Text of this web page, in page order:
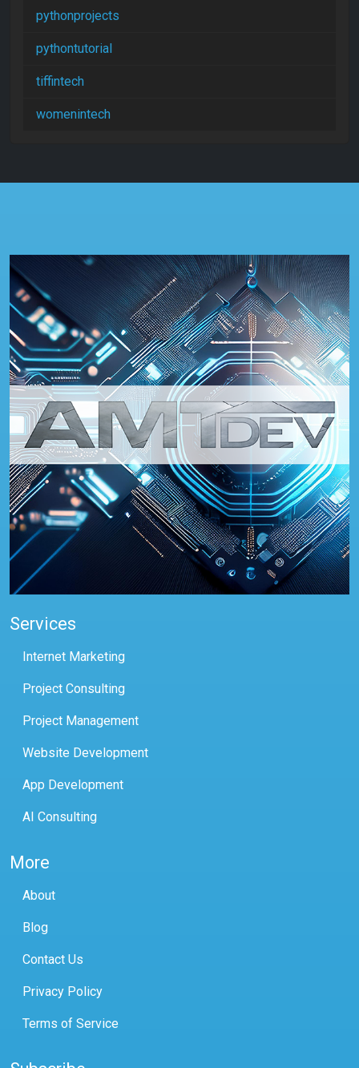
pythonprojects
pythontutorial
tiffintech
womenintech
Services
Internet Marketing
Project Consulting
Project Management
Website Development
App Development
AI Consulting
More
About
Blog
Contact Us
Privacy Policy
Terms of Service